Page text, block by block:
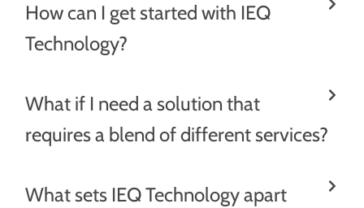
How can I get started with IEQ
Technology?
What if I need a solution that
requires a blend of different services?
What sets IEQ Technology apart